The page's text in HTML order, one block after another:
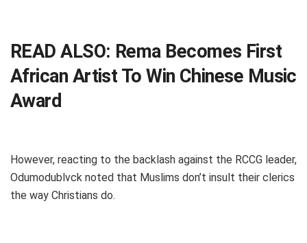
READ ALSO: Rema Becomes First
African Artist To Win Chinese Music
Award
However, reacting to the backlash against the RCCG leader,
Odumodublvck noted that Muslims don’t insult their clerics
the way Christians do.